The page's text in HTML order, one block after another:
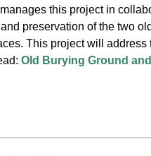
this project in
preservation of the two
This project will
Old Burying Ground